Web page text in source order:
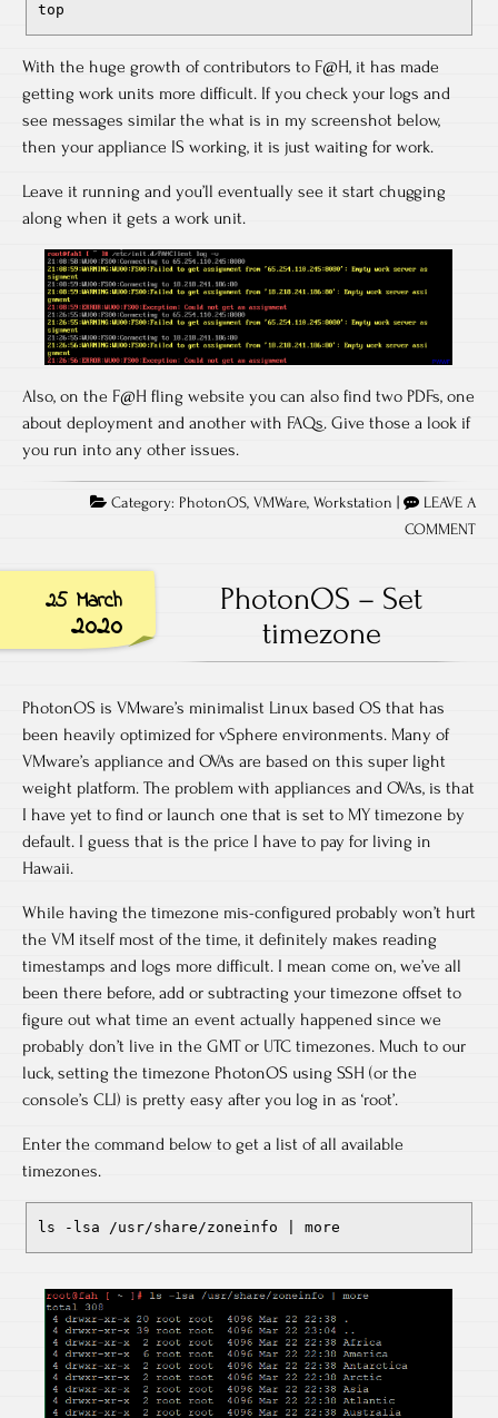
top
With the huge growth of contributors to F@H, it has made
getting work units more difficult. If you check your logs and
see messages similar the what is in my screenshot below,
then your appliance IS working, it is just waiting for work.
Leave it running and you’ll eventually see it start chugging
along when it gets a work unit.
Also, on the F@H fling website you can also find two PDFs, one
about deployment and another with FAQs. Give those a look if
you run into any other issues.
Category: PhotonOS, VMWare, Workstation
LEAVE A
COMMENT
25 March
2020
PhotonOS – Set
timezone
PhotonOS is VMware’s minimalist Linux based OS that has
been heavily optimized for vSphere environments. Many of
VMware’s appliance and OVAs are based on this super light
weight platform. The problem with appliances and OVAs, is that
I have yet to find or launch one that is set to MY timezone by
default. I guess that is the price I have to pay for living in
Hawaii.
While having the timezone mis-configured probably won’t hurt
the VM itself most of the time, it definitely makes reading
timestamps and logs more difficult. I mean come on, we’ve all
been there before, add or subtracting your timezone offset to
figure out what time an event actually happened since we
probably don’t live in the GMT or UTC timezones. Much to our
luck, setting the timezone PhotonOS using SSH (or the
console’s CLI) is pretty easy after you log in as ‘root’.
Enter the command below to get a list of all available
timezones.
ls -lsa /usr/share/zoneinfo | more